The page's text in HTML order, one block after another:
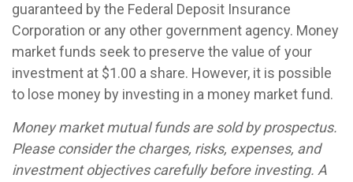
guaranteed by the Federal Deposit Insurance
Corporation or any other government agency. Money
market funds seek to preserve the value of your
investment at $1.00 a share. However, it is possible
to lose money by investing in a money market fund.
Money market mutual funds are sold by prospectus.
Please consider the charges, risks, expenses, and
investment objectives carefully before investing. A